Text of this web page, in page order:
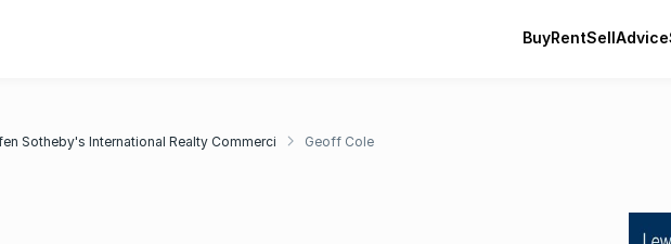
BuyRentSellAdvice
Sotheby's International Realty Commerci Geoff Cole